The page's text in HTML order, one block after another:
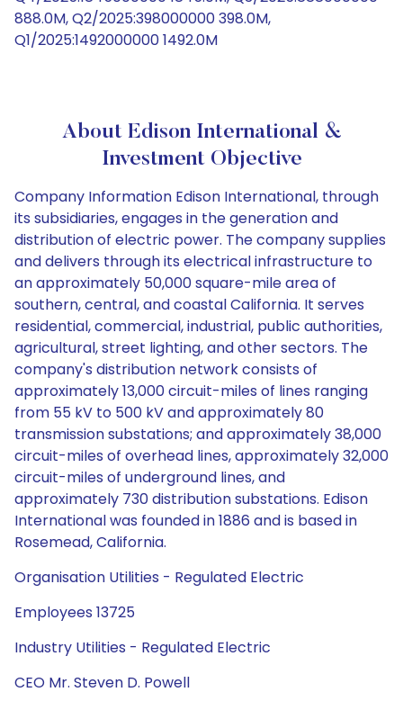
888.0M, Q2/2025:398000000 398.0M,
Q1/2025:1492000000 1492.0M
About Edison International &
Investment Objective
Company Information Edison International, through
its subsidiaries, engages in the generation and
distribution of electric power. The company supplies
and delivers through its electrical infrastructure to
an approximately 50,000 square-mile area of
southern, central, and coastal California. It serves
residential, commercial, industrial, public authorities,
agricultural, street lighting, and other sectors. The
company's distribution network consists of
approximately 13,000 circuit-miles of lines ranging
from 55 kV to 500 kV and approximately 80
transmission substations; and approximately 38,000
circuit-miles of overhead lines, approximately 32,000
circuit-miles of underground lines, and
approximately 730 distribution substations. Edison
International was founded in 1886 and is based in
Rosemead, California.
Organisation Utilities - Regulated Electric
Employees 13725
Industry Utilities - Regulated Electric
CEO Mr. Steven D. Powell